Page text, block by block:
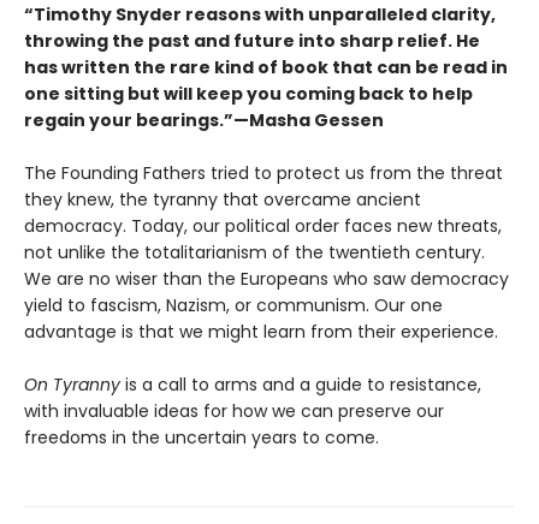
“Timothy Snyder reasons with unparalleled clarity,
throwing the past and future into sharp relief. He
has written the rare kind of book that can be read in
one sitting but will keep you coming back to help
regain your bearings.”—Masha Gessen
The Founding Fathers tried to protect us from the threat
they knew, the tyranny that overcame ancient
democracy. Today, our political order faces new threats,
not unlike the totalitarianism of the twentieth century.
We are no wiser than the Europeans who saw democracy
yield to fascism, Nazism, or communism. Our one
advantage is that we might learn from their experience.
On Tyranny is a call to arms and a guide to resistance,
with invaluable ideas for how we can preserve our
freedoms in the uncertain years to come.